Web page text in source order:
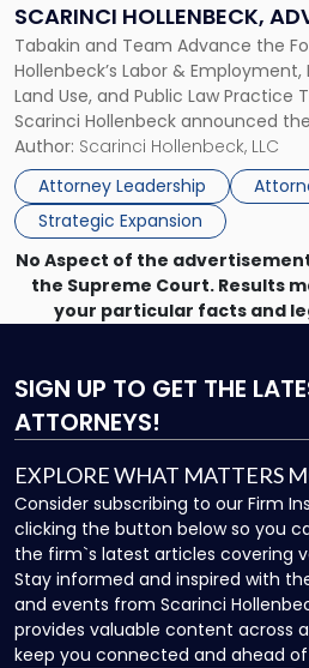
SCARINCI HOLLENBECK,
STATEWIDE VISION
Tabakin and Team Advance the
Hollenbeck’s Labor &
Land Use, and Public Law Practice
Scarinci Hollenbeck announced
and his team of six attorneys,
the firm’s Labor & Employment,
Environmental practices for
Author: Scarinci Hollenbeck, LLC
Attorney Leadership
Strategic Expansion
Join
Scarinci
Hollenbeck,
Advancing
Statewide
Vision"
No Aspect of the
the Supreme Court. Results
your particular facts and
SIGN UP TO GET THE
ATTORNEYS!
EXPLORE WHAT MATTERS
Consider subscribing to our Firm
clicking the button below so you
the firm`s latest articles covering
Stay informed and inspired with
and events from Scarinci
provides valuable content across
keep you connected and ahead